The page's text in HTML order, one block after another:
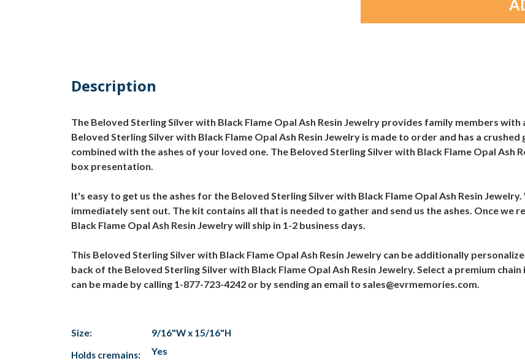
Description
The Beloved Sterling Silver with Black Flame Opal Ash Resin Jewelry provides family members
Beloved Sterling Silver with Black Flame Opal Ash Resin Jewelry is made to order and has a
combined with the ashes of your loved one. The Beloved Sterling Silver with Black Flame Opal Ash
box presentation.
It's easy to get us the ashes for the Beloved Sterling Silver with Black Flame Opal Ash Resin
immediately sent out. The kit contains all that is needed to gather and send us the ashes. Once we
Black Flame Opal Ash Resin Jewelry will ship in 1-2 business days.
This Beloved Sterling Silver with Black Flame Opal Ash Resin Jewelry can be additionally
back of the Beloved Sterling Silver with Black Flame Opal Ash Resin Jewelry. Select a premium
can be made by calling 1-877-723-4242 or by sending an email to sales@evrmemories.com.
Size:
9/16"W x 15/16"H
Holds cremains:
Yes